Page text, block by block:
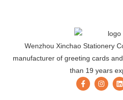
Wenzhou Xinchao Stationery
manufacturer of greeting cards
than 19 years